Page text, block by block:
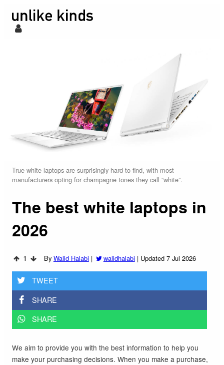
True white laptops are surprisingly hard to find, with most
manufacturers opting for champagne tones they call “white”.
The best white laptops in
2026
1 By Walid Halabi | walidhalabi | Updated 7 Jul 2026
TWEET
SHARE
SHARE
We aim to provide you with the best information to help you
make your purchasing decisions. When you make a purchase,